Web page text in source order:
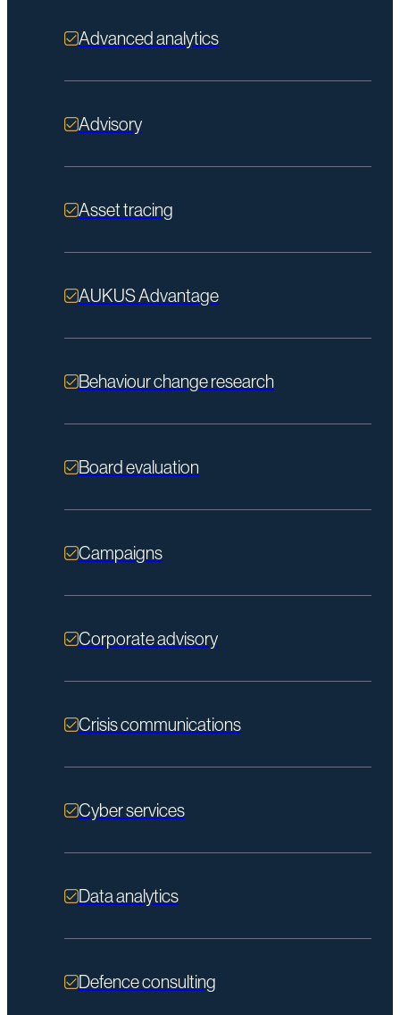
Advanced analytics
Advisory
Asset tracing
AUKUS Advantage
Behaviour change research
Board evaluation
Campaigns
Corporate advisory
Crisis communications
Cyber services
Data analytics
Defence consulting